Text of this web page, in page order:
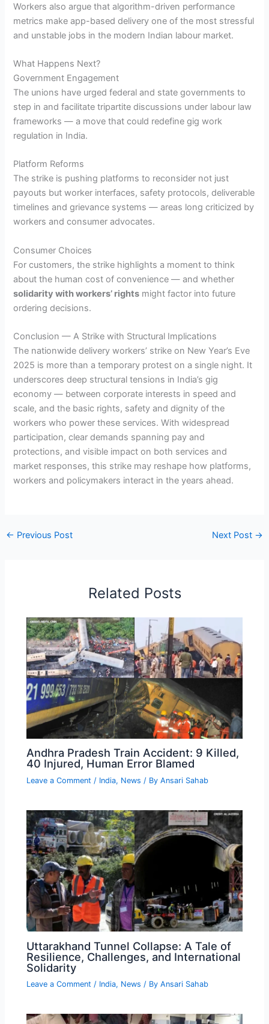
Workers also argue that algorithm-driven performance
metrics make app-based delivery one of the most stressful
and unstable jobs in the modern Indian labour market.
What Happens Next?
Government Engagement
The unions have urged federal and state governments to
step in and facilitate tripartite discussions under labour law
frameworks — a move that could redefine gig work
regulation in India.
Platform Reforms
The strike is pushing platforms to reconsider not just
payouts but worker interfaces, safety protocols, deliverable
timelines and grievance systems — areas long criticized by
workers and consumer advocates.
Consumer Choices
For customers, the strike highlights a moment to think
about the human cost of convenience — and whether
solidarity with workers’ rights might factor into future
ordering decisions.
Conclusion — A Strike with Structural Implications
The nationwide delivery workers’ strike on New Year’s Eve
2025 is more than a temporary protest on a single night. It
underscores deep structural tensions in India’s gig
economy — between corporate interests in speed and
scale, and the basic rights, safety and dignity of the
workers who power these services. With widespread
participation, clear demands spanning pay and
protections, and visible impact on both services and
market responses, this strike may reshape how platforms,
workers and policymakers interact in the years ahead.
← Previous Post Next Post →
Related Posts
Andhra Pradesh Train Accident: 9 Killed,
40 Injured, Human Error Blamed
Leave a Comment / India, News / ByAnsari Sahab
Uttarakhand Tunnel Collapse: A Tale of
Resilience, Challenges, and International
Solidarity
Leave a Comment / India, News / ByAnsari Sahab